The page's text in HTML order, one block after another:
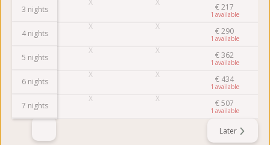
Later
3 nights
4 nights
5 nights
6 nights
7 nights
€217
1
€290
1
€362
1
€ 434
1
€507
1